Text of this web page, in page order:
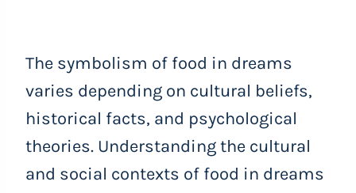
The symbolism of food in dreams
varies depending on cultural beliefs,
historical facts, and psychological
theories. Understanding the cultural
and social contexts of food in dreams